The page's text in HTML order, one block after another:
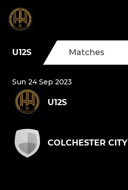
U12S Matches
Sun 24 Sep 2023
U12S
COLCHESTER CITY